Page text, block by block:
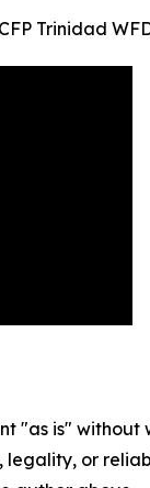
Trinidad
"as is"
legality, or